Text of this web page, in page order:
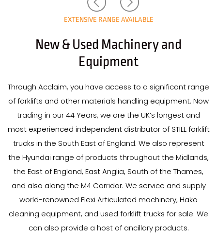
EXTENSIVE RANGE AVAILABLE
New & Used Machinery and
Equipment
Through Acclaim, you have access to a significant range
of forklifts and other materials handling equipment. Now
trading in our44Years, we are the UK’s longest and
most experienced independent distributor of STILL forklift
trucks in the South East of England. We also represent
the Hyundai range of products throughout the Midlands,
the East of England, East Anglia, South of the Thames,
and also along the M4 Corridor. We service and supply
world-renowned Flexi Articulated machinery, Hako
cleaning equipment, and used forklift trucks for sale. We
can also provide a host of ancillary products.